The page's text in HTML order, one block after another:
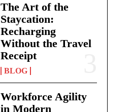
The Art of the
Staycation:
Recharging
Without the Travel
Receipt
BLOG
Workforce Agility
in Modern